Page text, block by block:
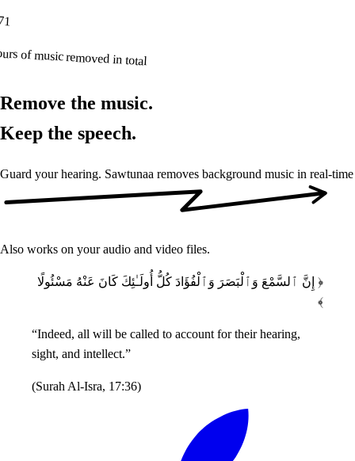
of music removed in total
Remove the music.
Keep the speech.
Guard your hearing. Sawtunaa removes background music in real-time
Also works on your audio and video files.
﴿ إِنَّ ٱلسَّمْعَ وَٱلْبَصَرَ وَٱلْفُؤَادَ كُلُّ أُولَـٰئِكَ كَانَ عَنْهُ مَسْئُولًا
﴾
“Indeed, all will be called to account for their hearing,
sight, and intellect.”
(Surah Al-Isra, 17:36)